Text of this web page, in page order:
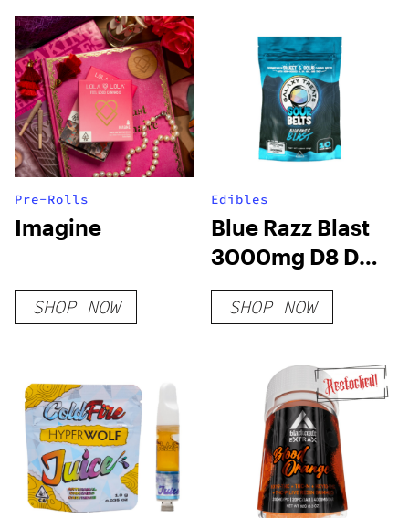
Pre-Rolls
Imagine
SHOP NOW
Edibles
Blue Razz Blast
3000mg D8 D9
HHC THCP Sour
Belts
SHOP NOW